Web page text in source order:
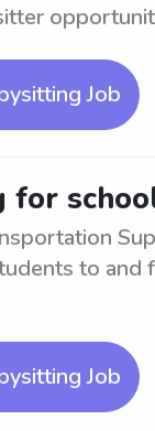
Job
for
to and
Job